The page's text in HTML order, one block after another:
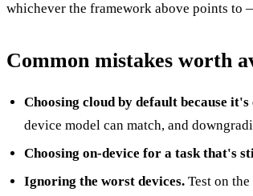
whichever the framework above points to
Common mistakes worth
Choosing cloud by default because
device model can match, and
Choosing on-device for a task that's
Ignoring the worst devices. Test on